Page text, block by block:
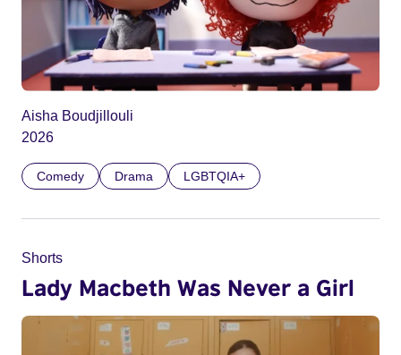
Aisha Boudjillouli
2026
Comedy Drama LGBTQIA+
Shorts
Lady Macbeth Was Never a Girl